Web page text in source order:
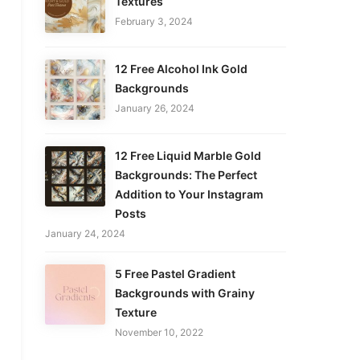
February 3, 2024
12 Free Alcohol Ink Gold
Backgrounds
January 26, 2024
12 Free Liquid Marble Gold
Backgrounds: The Perfect
Addition to Your Instagram
Posts
January 24, 2024
5 Free Pastel Gradient
Backgrounds with Grainy
Texture
November 10, 2022